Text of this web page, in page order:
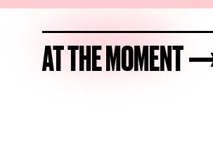
AT THE MOMENT